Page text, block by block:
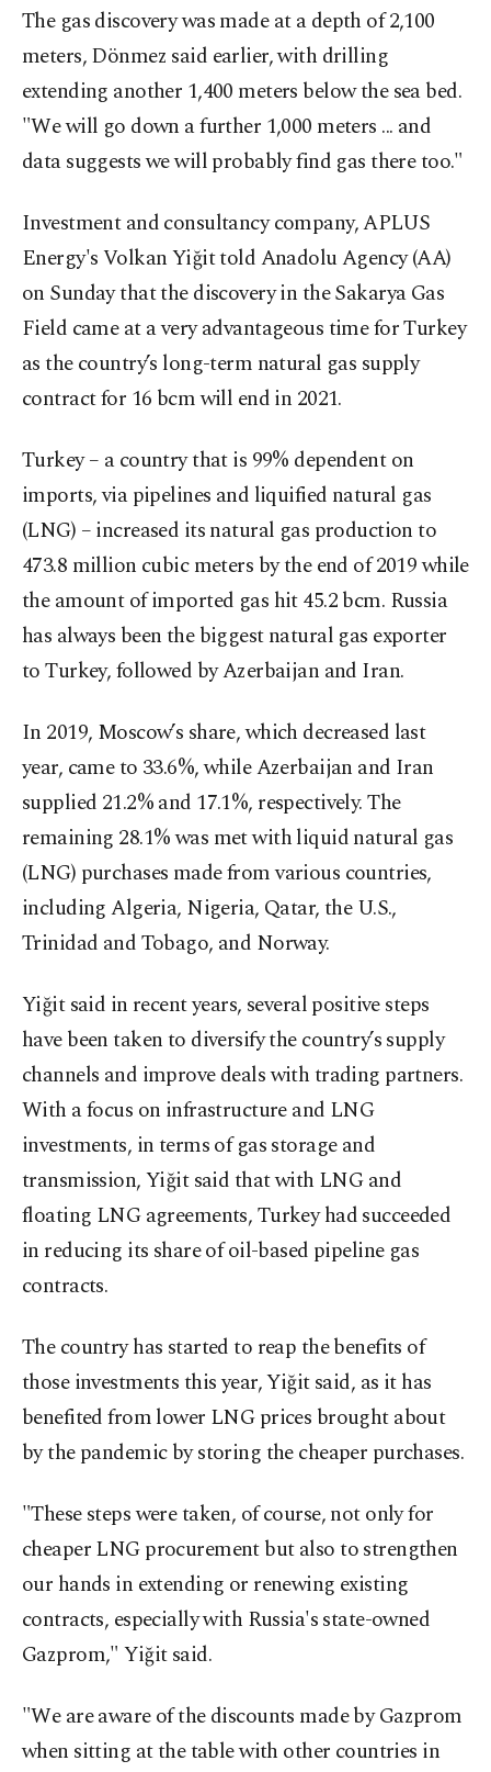
The gas discovery was made at a depth of 2,100
meters, Dönmez said earlier, with drilling
extending another 1,400 meters below the sea bed.
"We will go down a further 1,000 meters ... and
data suggests we will probably find gas there too."
Investment and consultancy company, APLUS
Energy's Volkan Yiğit told Anadolu Agency (AA)
on Sunday that the discovery in the Sakarya Gas
Field came at a very advantageous time for Turkey
as the country’s long-term natural gas supply
contract for 16 bcm will end in 2021.
Turkey – a country that is 99% dependent on
imports, via pipelines and liquified natural gas
(LNG) – increased its natural gas production to
473.8 million cubic meters by the end of 2019 while
the amount of imported gas hit 45.2 bcm. Russia
has always been the biggest natural gas exporter
to Turkey, followed by Azerbaijan and Iran.
In 2019, Moscow’s share, which decreased last
year, came to 33.6%, while Azerbaijan and Iran
supplied 21.2% and 17.1%, respectively. The
remaining 28.1% was met with liquid natural gas
(LNG) purchases made from various countries,
including Algeria, Nigeria, Qatar, the U.S.,
Trinidad and Tobago, and Norway.
Yiğit said in recent years, several positive steps
have been taken to diversify the country’s supply
channels and improve deals with trading partners.
With a focus on infrastructure and LNG
investments, in terms of gas storage and
transmission, Yiğit said that with LNG and
floating LNG agreements, Turkey had succeeded
in reducing its share of oil-based pipeline gas
contracts.
The country has started to reap the benefits of
those investments this year, Yiğit said, as it has
benefited from lower LNG prices brought about
by the pandemic by storing the cheaper purchases.
"These steps were taken, of course, not only for
cheaper LNG procurement but also to strengthen
our hands in extending or renewing existing
contracts, especially with Russia's state-owned
Gazprom," Yiğit said.
"We are aware of the discounts made by Gazprom
when sitting at the table with other countries in